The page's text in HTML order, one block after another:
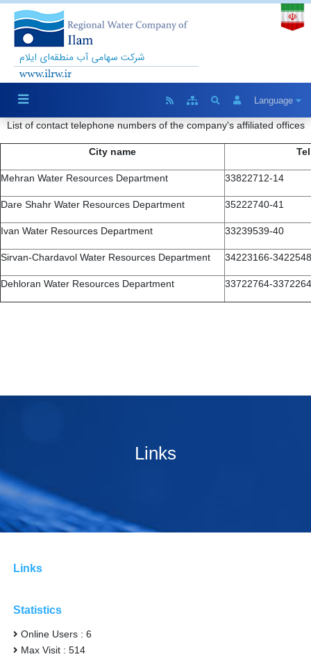
Language
List of contact telephone numbers of the company's affiliated offices
City name Tel
Mehran Water Resources Department 33822712-14
Dare Shahr Water Resources Department 35222740-41
Ivan Water Resources Department 33239539-40
Sirvan-Chardavol Water Resources Department 34223166-
Dehloran Water Resources Department 33722764-
Links
Links
Statistics
Online Users : 6
Max Visit : 514